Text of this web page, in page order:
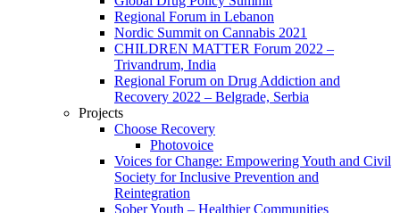
Regional Forum in Lebanon
Nordic Summit on Cannabis 2021
CHILDREN MATTER Forum 2022 –
Trivandrum, India
Regional Forum on Drug Addiction and
Recovery 2022 – Belgrade, Serbia
Projects
Choose Recovery
Photovoice
Voices for Change: Empowering Youth and Civil
Society for Inclusive Prevention and
Reintegration
Sober Youth – Healthier Communities